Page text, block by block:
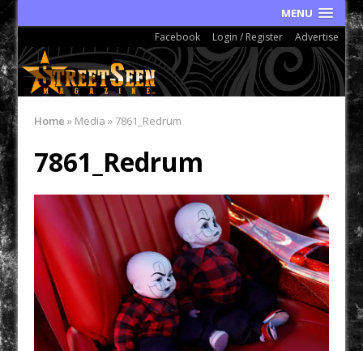
MENU
Facebook Login / Register Advertise
Home » Media» 7861_Redrum
7861_Redrum